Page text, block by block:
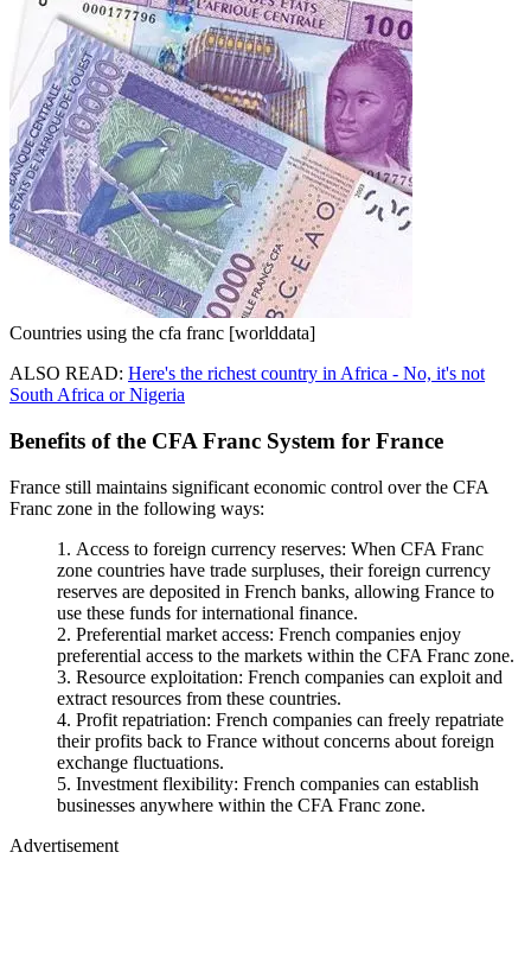
Countries using the cfa franc [worlddata]
ALSO READ: Here's the richest country in Africa - No, it's not
South Africa or Nigeria
Benefits of the CFA Franc System for France
France still maintains significant economic control over the CFA
Franc zone in the following ways:
Access to foreign currency reserves: When CFA Franc
zone countries have trade surpluses, their foreign currency
reserves are deposited in French banks, allowing France to
use these funds for international finance.
Preferential market access: French companies enjoy
preferential access to the markets within the CFA Franc zone.
Resource exploitation: French companies can exploit and
extract resources from these countries.
Profit repatriation: French companies can freely repatriate
their profits back to France without concerns about foreign
exchange fluctuations.
Investment flexibility: French companies can establish
businesses anywhere within the CFA Franc zone.
Advertisement